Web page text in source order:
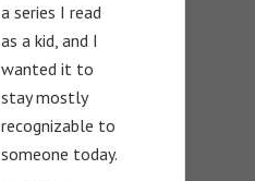
a series I read
as a kid, and I
wanted it to
stay mostly
recognizable to
someone today.